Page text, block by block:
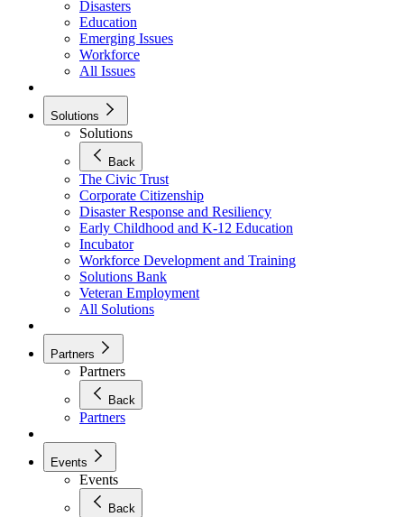
Disasters
Education
Emerging Issues
Workforce
All Issues
Solutions
Solutions
Back
The Civic Trust
Corporate Citizenship
Disaster Response and Resiliency
Early Childhood and K-12 Education
Incubator
Workforce Development and Training
Solutions Bank
Veteran Employment
All Solutions
Partners
Partners
Back
Partners
Events
Events
Back